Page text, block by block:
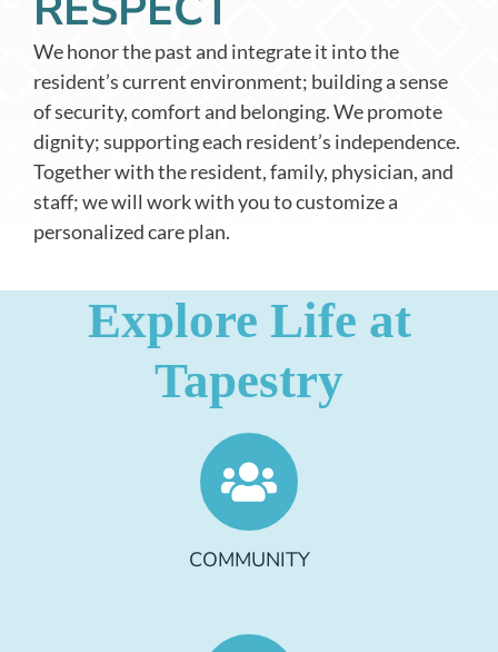
We honor the past and integrate it into the
resident’s current environment; building a sense
of security, comfort and belonging. We promote
dignity; supporting each resident’s independence.
Together with the resident, family, physician, and
staff; we will work with you to customize a
personalized care plan.
Explore Life at
Tapestry
COMMUNITY